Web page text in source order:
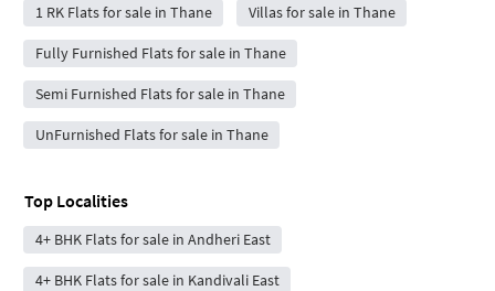
1 RK Flats for sale in Thane Villas for sale in Thane
Fully Furnished Flats for sale in Thane
Semi Furnished Flats for sale in Thane
UnFurnished Flats for sale in Thane
Top Localities
4+ BHK Flats for sale in Andheri East
4+ BHK Flats for sale in Kandivali East